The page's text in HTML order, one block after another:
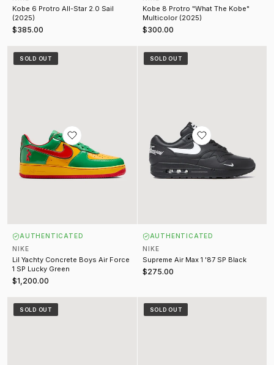
Kobe 6 Protro All-Star 2.0 Sail
(2025)
$385.00
Kobe 8 Protro "What The Kobe"
Multicolor (2025)
$300.00
Lil Yachty Concrete Boys Air Force 1 SP Lucky Green
SOLD OUT
AUTHENTICATED
NIKE
Lil Yachty Concrete Boys Air Force
1 SP Lucky Green
$1,200.00
Supreme Air Max 1 '87 SP Black
SOLD OUT
AUTHENTICATED
NIKE
Supreme Air Max 1 '87 SP Black
$275.00
Travis Scott Air Trainer 1 SP Grey Haze
SOLD OUT
Kobe 6 Protro Reverse Grinch
SOLD OUT